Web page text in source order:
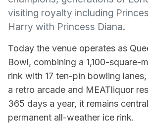
visiting royalty including
Harry with Princess Diana.
Today the venue operates as
Bowl, combining a 1,100-square-
rink with 17 ten-pin bowling
a retro arcade and MEATliquor
365 days a year, it remains
permanent all-weather ice rink.